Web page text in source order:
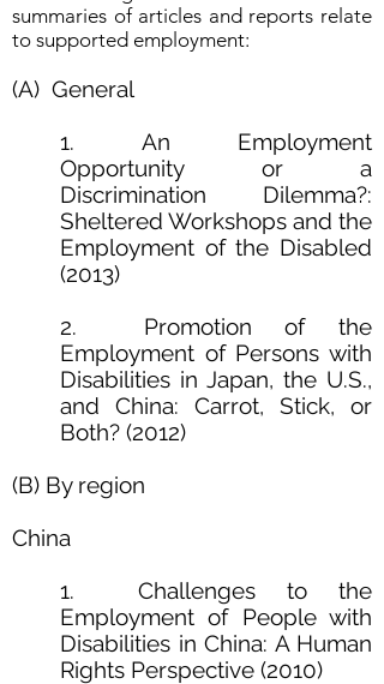
summaries of articles and reports relate
to supported employment:
(A) General
1. An Employment
Opportunity or a
Discrimination Dilemma?:
Sheltered Workshops and the
Employment of the Disabled
(2013)
2. Promotion of the
Employment of Persons with
Disabilities in Japan, the U.S.,
and China: Carrot, Stick, or
Both? (2012)
(B) By region
China
1. Challenges to the
Employment of People with
Disabilities in China: A Human
Rights Perspective (2010)